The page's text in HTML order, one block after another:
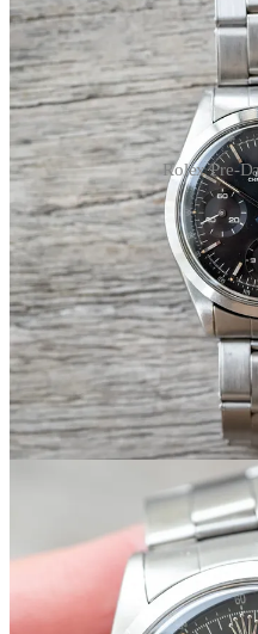
Rolex Pre-
Even with all the Daytonas,
weekend was aPre-Daytona
collector we’ve
featured before .
every black one—it’s kind of
or the result of a feverish, one-
Explorer 1016 and a Daytona
the best traits of both.
Here’s the watch of the
ever: